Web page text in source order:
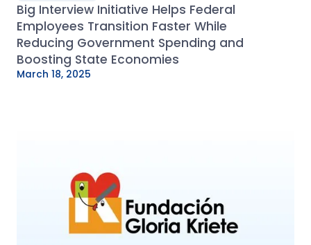
Big Interview Initiative Helps Federal
Employees Transition Faster While
Reducing Government Spending and
Boosting State Economies
March 18, 2025